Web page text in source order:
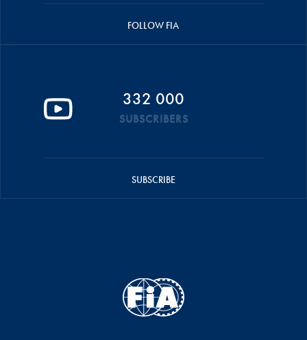
FOLLOW FIA
332 000
SUBSCRIBERS
SUBSCRIBE